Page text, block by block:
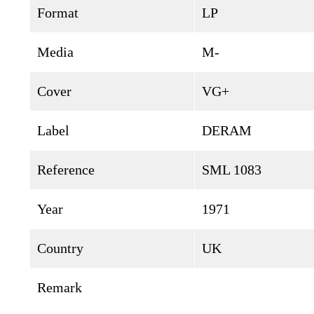
Format LP
Media M-
Cover VG+
Label DERAM
Reference SML 1083
Year 1971
Country UK
Remark